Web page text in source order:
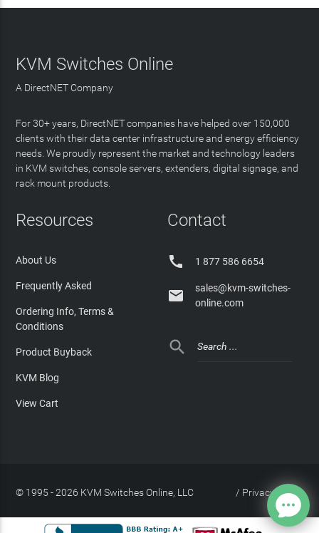
KVM Switches Online
A DirectNET Company
For 30+ years, DirectNET companies have helped over 150,000
clients with their data center infrastructure and energy efficiency
needs. We proudly represent the market and technology leaders
in KVM switches, console servers, extenders, digital signage, and
rack mount products.
Resources
About Us
Frequently Asked
Ordering Info, Terms &
Conditions
Product Buyback
KVM Blog
View Cart
Contact
 1 877 586 6654

sales@kvm-switches-
online.com

© 1995 - 2026 KVM Switches Online, LLC Privacy Policy
/
Site Index